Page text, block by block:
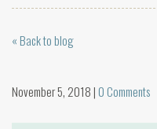
SERVICES
WEB SERVICES
« Back to blog
November 5, 2018 | 0 Comments